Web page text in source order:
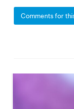
Comments for